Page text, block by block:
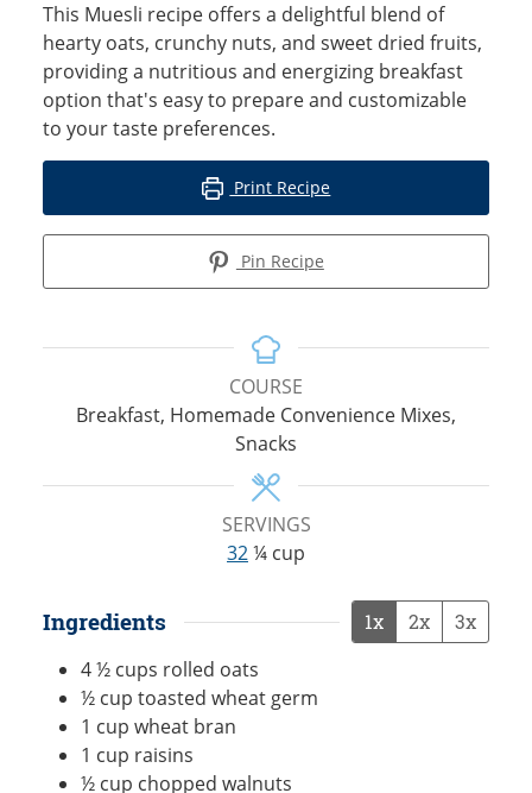
This Muesli recipe offers a delightful blend of
hearty oats, crunchy nuts, and sweet dried fruits,
providing a nutritious and energizing breakfast
option that's easy to prepare and customizable
to your taste preferences.
Print Recipe
Pin Recipe
COURSE
Breakfast, Homemade Convenience Mixes,
Snacks
SERVINGS
32¼ cup
Ingredients 1x 2x 3x
4 ½ cups rolled oats
½ cup toasted wheat germ
1 cup wheat bran
1 cup raisins
½ cup chopped walnuts